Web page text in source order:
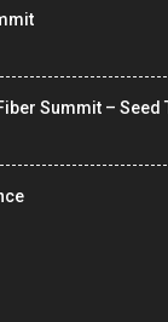
Summit – Seed